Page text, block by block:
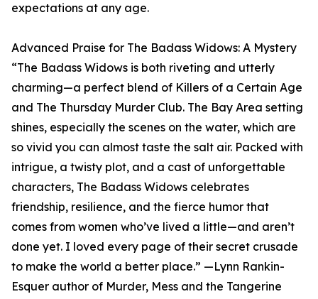
expectations at any age.
Advanced Praise for The Badass Widows: A Mystery
“The Badass Widows is both riveting and utterly
charming—a perfect blend of Killers of a Certain Age
and The Thursday Murder Club. The Bay Area setting
shines, especially the scenes on the water, which are
so vivid you can almost taste the salt air. Packed with
intrigue, a twisty plot, and a cast of unforgettable
characters, The Badass Widows celebrates
friendship, resilience, and the fierce humor that
comes from women who’ve lived a little—and aren’t
done yet. I loved every page of their secret crusade
to make the world a better place.” —Lynn Rankin-
Esquer author of Murder, Mess and the Tangerine